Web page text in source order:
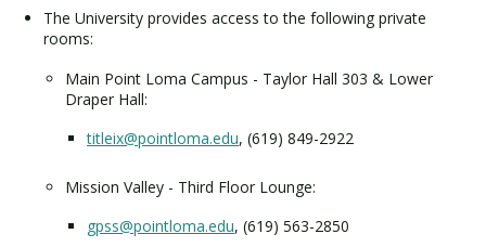
The University provides access to the following private
rooms:
Main Point Loma Campus - Taylor Hall 303 & Lower
Draper Hall:
titleix@pointloma.edu, (619) 849-2922
Mission Valley - Third Floor Lounge:
gpss@pointloma.edu, (619) 563-2850